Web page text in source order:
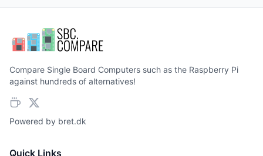
Compare Single Board Computers such as the Raspberry Pi
against hundreds of alternatives!
Powered by bret.dk
Quick Links